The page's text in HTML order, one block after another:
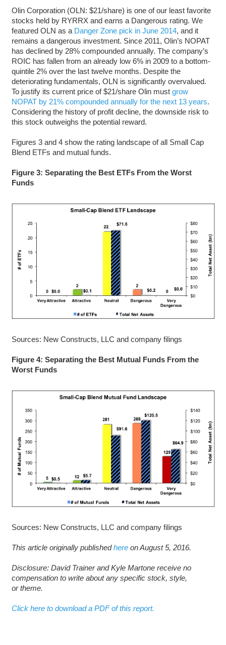
Olin Corporation (OLN: $21/share) is one of our least favorite
stocks held by RYRRX and earns a Dangerous rating. We
featured OLN as a Danger Zone pick in June 2014, and it
remains a dangerous investment. Since 2011, Olin’s NOPAT
has declined by 28% compounded annually. The company’s
ROIC has fallen from an already low 6% in 2009 to a bottom-
quintile 2% over the last twelve months. Despite the
deteriorating fundamentals, OLN is significantly overvalued.
To justify its current price of $21/share Olin must grow
NOPAT by 21% compounded annually for the next 13 years.
Considering the history of profit decline, the downside risk to
this stock outweighs the potential reward.
Figures 3 and 4 show the rating landscape of all Small Cap
Blend ETFs and mutual funds.
Figure 3: Separating the Best ETFs From the Worst
Funds
Sources: New Constructs, LLC and company filings
Figure 4: Separating the Best Mutual Funds From the
Worst Funds
Sources: New Constructs, LLC and company filings
This article originally publishedhereon August 5, 2016.
Disclosure: David Trainer and Kyle Martone receive no
compensation to write about any specific stock, style,
or theme.
Click here to download a PDF of this report.